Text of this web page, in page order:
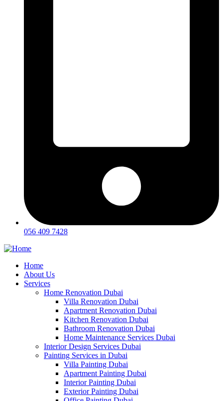
056 409 7428
Home
About Us
Services
Home Renovation Dubai
Villa Renovation Dubai
Apartment Renovation Dubai
Kitchen Renovation Dubai
Bathroom Renovation Dubai
Home Maintenance Services Dubai
Interior Design Services Dubai
Painting Services in Dubai
Villa Painting Dubai
Apartment Painting Dubai
Interior Painting Dubai
Exterior Painting Dubai